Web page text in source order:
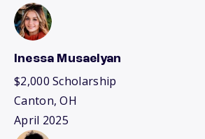
Inessa Musaelyan
$2,000 Scholarship
Canton, OH
April 2025